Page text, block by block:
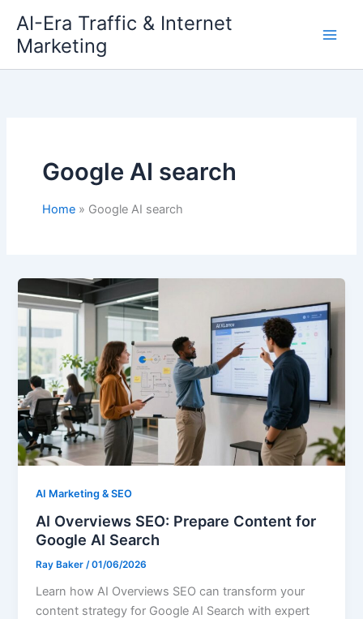
content
AI-Era Traffic & Internet
Marketing
Google AI search
Home Google AI search
AI Marketing & SEO
AI Overviews SEO: Prepare Content for
Google AI Search
Ray Baker/01/06/2026
Learn how AI Overviews SEO can transform your
content strategy for Google AI Search with expert